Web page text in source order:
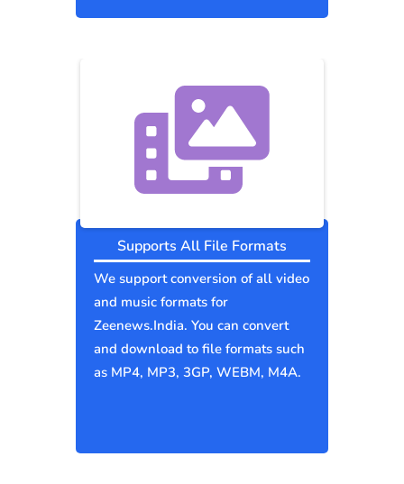
Supports All File Formats
We support conversion of all video
and music formats for
Zeenews.India. You can convert
and download to file formats such
as MP4, MP3, 3GP, WEBM, M4A.